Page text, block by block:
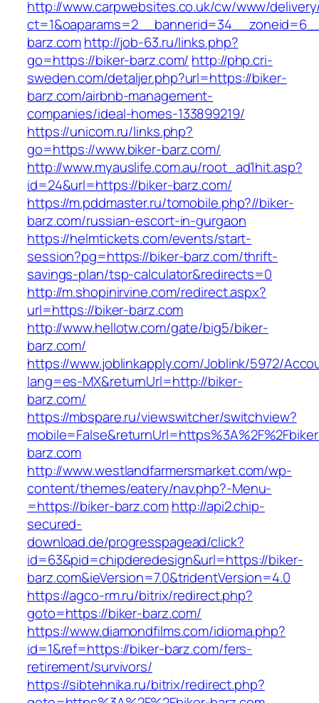
http://www.carpwebsites.co.uk/cw/www/
barz.comhttp://job-63.ru/links.php?
go=https://biker-barz.com/ http://php.cri-
sweden.com/detaljer.php?url=https://biker-
barz.com/airbnb-management-
companies/ideal-homes-133899219/
https://unicom.ru/links.php?
go=https://www.biker-barz.com/
http://www.myauslife.com.au/root_ad1hit.asp?
id=24&url=https://biker-barz.com/
https://m.pddmaster.ru/tomobile.php?//biker-
barz.com/russian-escort-in-gurgaon
https://helmtickets.com/events/start-
session?pg=https://biker-barz.com/thrift-
savings-plan/tsp-calculator&redirects=0
http://m.shopinirvine.com/redirect.aspx?
url=https://biker-barz.com
http://www.hellotw.com/gate/big5/biker-
barz.com/
https://www.joblinkapply.com/Joblink/5972/
lang=es-MX&returnUrl=http://biker-
barz.com/
https://mbspare.ru/viewswitcher/switchview?
barz.com
http://www.westlandfarmersmarket.com/wp-
content/themes/eatery/nav.php?-Menu-
=https://biker-barz.com http://api2.chip-
secured-
download.de/progresspagead/click?
id=63&pid=chipderedesign&url=https://biker-
barz.com&ieVersion=7.0&tridentVersion=4.0
https://agco-rm.ru/bitrix/redirect.php?
goto=https://biker-barz.com/
https://www.diamondfilms.com/idioma.php?
id=1&ref=https://biker-barz.com/fers-
retirement/survivors/
https://sibtehnika.ru/bitrix/redirect.php?